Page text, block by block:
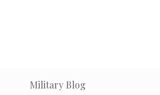
Military Blog